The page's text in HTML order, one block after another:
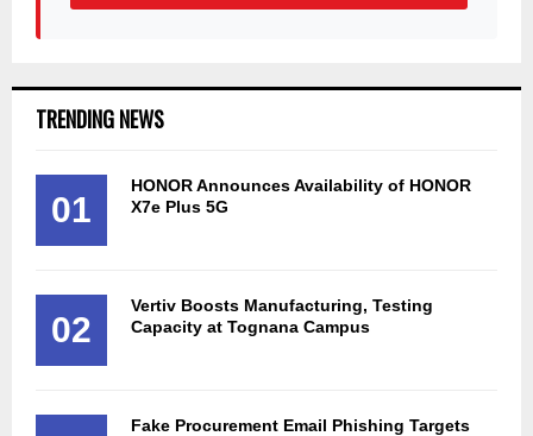
TRENDING NEWS
01
HONOR Announces Availability of HONOR
X7e Plus 5G
02
Vertiv Boosts Manufacturing, Testing
Capacity at Tognana Campus
Fake Procurement Email Phishing Targets